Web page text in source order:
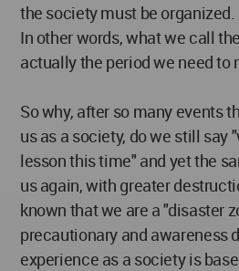
the society must be organized.
In other words, what we call
actually the period we need to
So why, after so many events
us as a society, do we still say
lesson this time" and yet the
us again, with greater
known that we are a "disaster
precautionary and awareness
experience as a society is